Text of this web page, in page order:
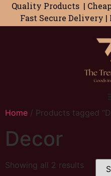
Quality Products |
Fast Secure Delivery |
Home / Products tagged
Decor
Showing all 2 results